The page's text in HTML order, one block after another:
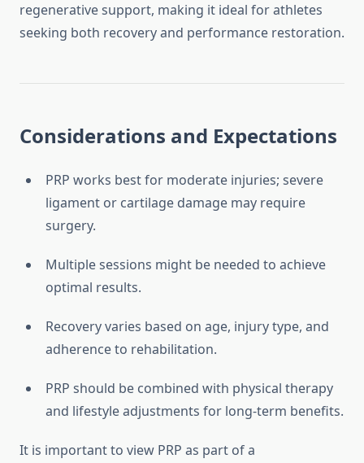
regenerative support, making it ideal for athletes
seeking both recovery and performance restoration.
Considerations and Expectations
PRP works best for moderate injuries; severe
ligament or cartilage damage may require
surgery.
Multiple sessions might be needed to achieve
optimal results.
Recovery varies based on age, injury type, and
adherence to rehabilitation.
PRP should be combined with physical therapy
and lifestyle adjustments for long-term benefits.
It is important to view PRP as part of a